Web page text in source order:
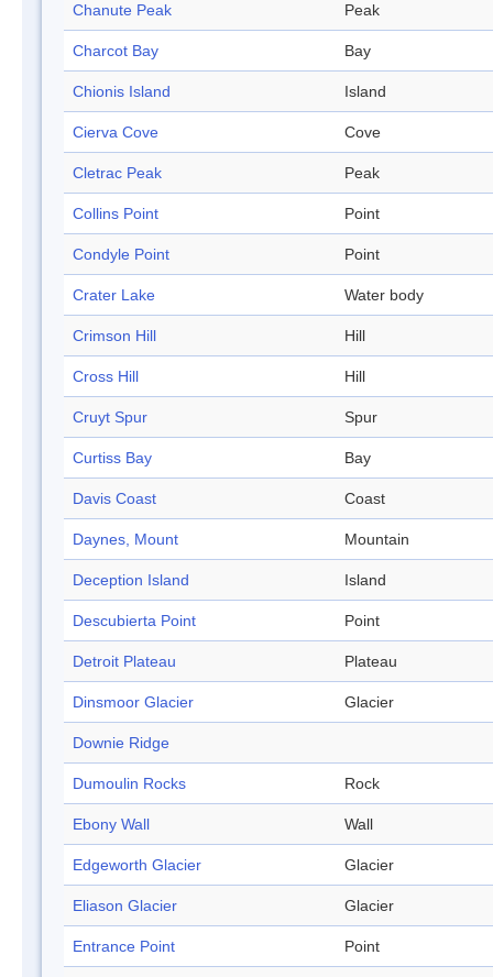
Chanute Peak Peak
Charcot Bay Bay
Chionis Island Island
Cierva Cove Cove
Cletrac Peak Peak
Collins Point Point
Condyle Point Point
Crater Lake Water body
Crimson Hill Hill
Cross Hill Hill
Cruyt Spur Spur
Curtiss Bay Bay
Davis Coast Coast
Daynes, Mount Mountain
Deception Island Island
Descubierta Point Point
Detroit Plateau Plateau
Dinsmoor Glacier Glacier
Downie Ridge
Dumoulin Rocks Rock
Ebony Wall Wall
Edgeworth Glacier Glacier
Eliason Glacier Glacier
Entrance Point Point